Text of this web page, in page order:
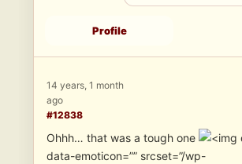
Profile
14 years, 1 month
ago
#12838
Ohhh… that was a tough one
data-emoticon=”” srcset=”/wp-